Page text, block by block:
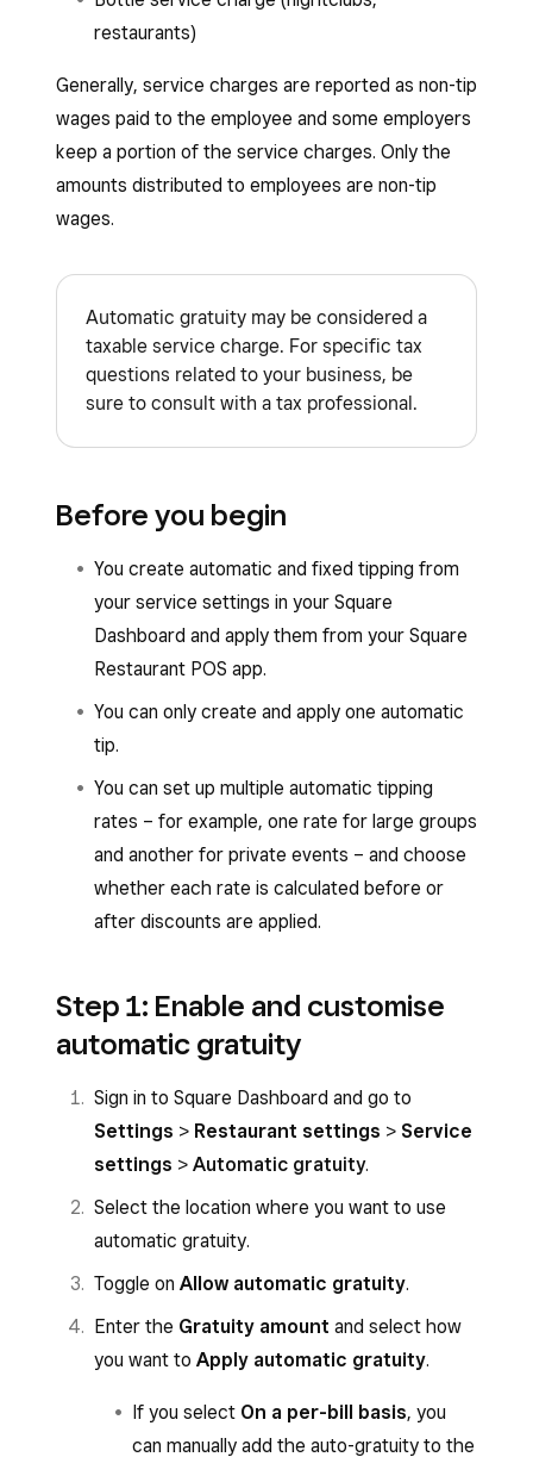
restaurants)
Generally, service charges are reported as non-tip
wages paid to the employee and some employers
keep a portion of the service charges. Only the
amounts distributed to employees are non-tip
wages.
Automatic gratuity may be considered a
taxable service charge. For specific tax
questions related to your business, be
sure to consult with a tax professional.
Before you begin
You create automatic and fixed tipping from
your service settings in your Square
Dashboard and apply them from your Square
Restaurant POS app.
You can only create and apply one automatic
tip.
You can set up multiple automatic tipping
rates – for example, one rate for large groups
and another for private events – and choose
whether each rate is calculated before or
after discounts are applied.
Step 1: Enable and customise
automatic gratuity
Sign in to Square Dashboard and go to
Settings > Restaurant settings > Service
settings > Automatic gratuity.
Select the location where you want to use
automatic gratuity.
Toggle on Allow automatic gratuity.
Enter the Gratuity amount and select how
you want to Apply automatic gratuity.
If you select On a per-bill basis, you
can manually add the auto-gratuity to the